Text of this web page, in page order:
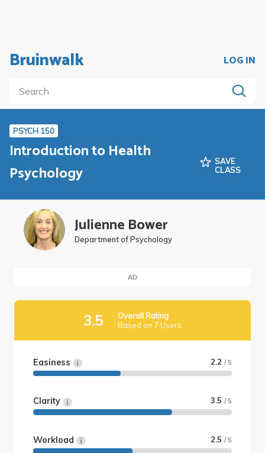
Bruinwalk LOG IN
PSYCH 150
Introduction to Health
Psychology
SAVE
CLASS
Julienne Bower
Department of Psychology
AD
3.5
Overall Rating
Based on 7 Users
Easiness 2.2 / 5
Clarity 3.5 / 5
Workload 2.5 / 5